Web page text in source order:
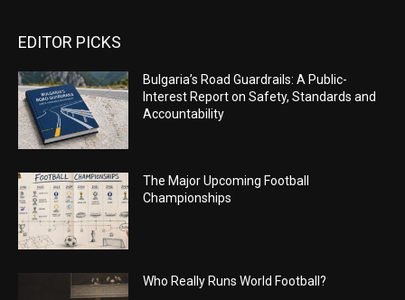
EDITOR PICKS
Bulgaria’s Road Guardrails: A Public-
Interest Report on Safety, Standards and
Accountability
The Major Upcoming Football
Championships
Who Really Runs World Football?